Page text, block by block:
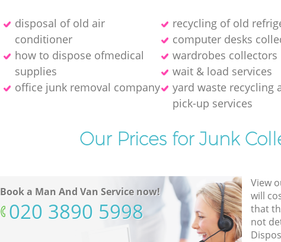
disposal of old air
conditioner
recycling of old
computer desks
how to dispose ofmedical
supplies
wardrobes collectors
wait & load services
office junk removal company
yard waste recycling
pick-up services
Our Prices for Junk
Book a Man And Van Service now!
‎020 3890 5998
View
will
that
not